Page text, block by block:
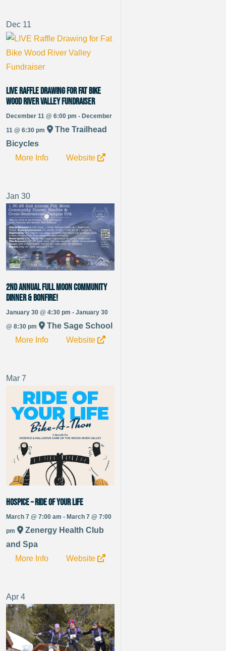
Dec 11
LIVE Raffle Drawing for Fat Bike
Wood River Valley Fundraiser
December 11 @ 6:00 pm - December
11 @ 6:30 pm
The Trailhead
Bicycles
More Info
Website
Jan 30
2nd Annual Full Moon Community
Dinner & Bonfire!
January 30 @ 4:30 pm - January 30
@ 8:30 pm
The Sage School
More Info
Website
Mar 7
Hospice – RIDE OF YOUR LIFE
March 7 @ 7:00 am - March 7 @ 7:00
pm
Zenergy Health Club
and Spa
More Info
Website
Apr 4